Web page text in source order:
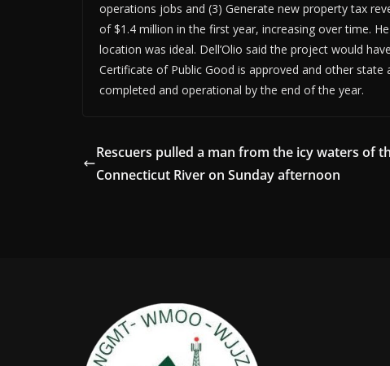
operations jobs and (3) Generate new property tax
of $1.4 million in the first year, increasing over time.
location was ideal. Dell’Olio said the project would
Certificate of Public Good is approved and other state
completed and operational by the end of the year.
Rescuers pulled a man from the icy waters of
Connecticut River on Sunday afternoon